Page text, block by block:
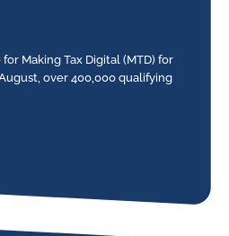
Making Tax Digital (MTD) for
over 400,000 qualifying